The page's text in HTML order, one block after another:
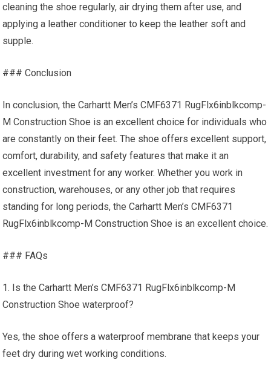
cleaning the shoe regularly, air drying them after use, and
applying a leather conditioner to keep the leather soft and
supple.
### Conclusion
In conclusion, the Carhartt Men’s CMF6371 RugFlx6inblkcomp-
M Construction Shoe is an excellent choice for individuals who
are constantly on their feet. The shoe offers excellent support,
comfort, durability, and safety features that make it an
excellent investment for any worker. Whether you work in
construction, warehouses, or any other job that requires
standing for long periods, the Carhartt Men’s CMF6371
RugFlx6inblkcomp-M Construction Shoe is an excellent choice.
### FAQs
1. Is the Carhartt Men’s CMF6371 RugFlx6inblkcomp-M
Construction Shoe waterproof?
Yes, the shoe offers a waterproof membrane that keeps your
feet dry during wet working conditions.